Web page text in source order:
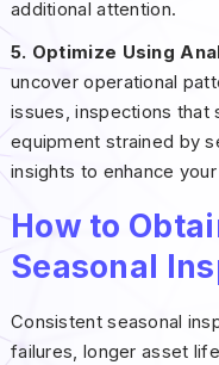
additional attention.
5. Optimize Using
uncover operational
issues, inspections that
equipment strained by
insights to enhance
How to
Seasonal
Consistent seasonal
failures, longer asset